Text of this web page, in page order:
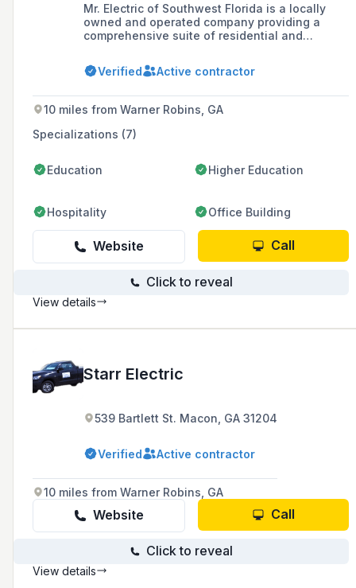
Mr. Electric of Southwest Florida is a locally
owned and operated company providing a
comprehensive suite of residential and
installations, wiring upgrades, and safety
inspections, with a commitment to staying
through its partnership with the Electrical
Safety Foundation International.
Verified Active contractor
10 miles from Warner Robins, GA
Specializations (7)
Education Higher Education
Hospitality Office Building
Website Call
Click to reveal
View details
Starr Electric
539 Bartlett St. Macon, GA 31204
Verified Active contractor
10 miles from Warner Robins, GA
Website Call
Click to reveal
View details